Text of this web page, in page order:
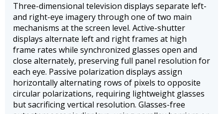
Three-dimensional television displays separate left-
and right-eye imagery through one of two main
mechanisms at the screen level. Active-shutter
displays alternate left and right frames at high
frame rates while synchronized glasses open and
close alternately, preserving full panel resolution for
each eye. Passive polarization displays assign
horizontally alternating rows of pixels to opposite
circular polarizations, requiring lightweight glasses
but sacrificing vertical resolution. Glasses-free